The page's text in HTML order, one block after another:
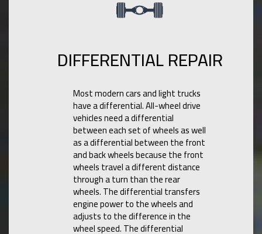
DIFFERENTIAL REPAIR
Most modern cars and light trucks
have a differential. All-wheel drive
vehicles need a differential
between each set of wheels as well
as a differential between the front
and back wheels because the front
wheels travel a different distance
through a turn than the rear
wheels. The differential transfers
engine power to the wheels and
adjusts to the difference in the
wheel speed. The differential